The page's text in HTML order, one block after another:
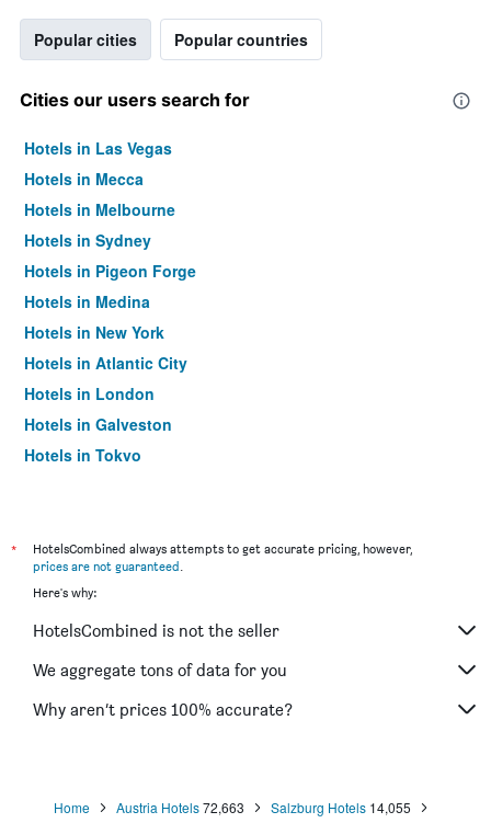
Popular cities Popular countries
Cities our users search for
Hotels in Las Vegas
Hotels in Mecca
Hotels in Melbourne
Hotels in Sydney
Hotels in Pigeon Forge
Hotels in Medina
Hotels in New York
Hotels in Atlantic City
Hotels in London
Hotels in Galveston
Hotels in Tokyo
*
HotelsCombined always attempts to get accurate pricing, however,
prices are not guaranteed.
Here's why:
HotelsCombined is not the seller
We aggregate tons of data for you
Why aren’t prices 100% accurate?
Home Austria Hotels72,663 Salzburg Hotels 14,055